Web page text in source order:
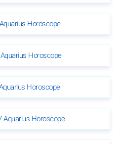
Horoscope
Horoscope
Horoscope
Aquarius Horoscope